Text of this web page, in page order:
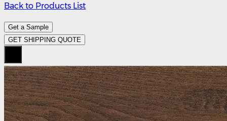
Back to Products List
Get a Sample
GET SHIPPING QUOTE